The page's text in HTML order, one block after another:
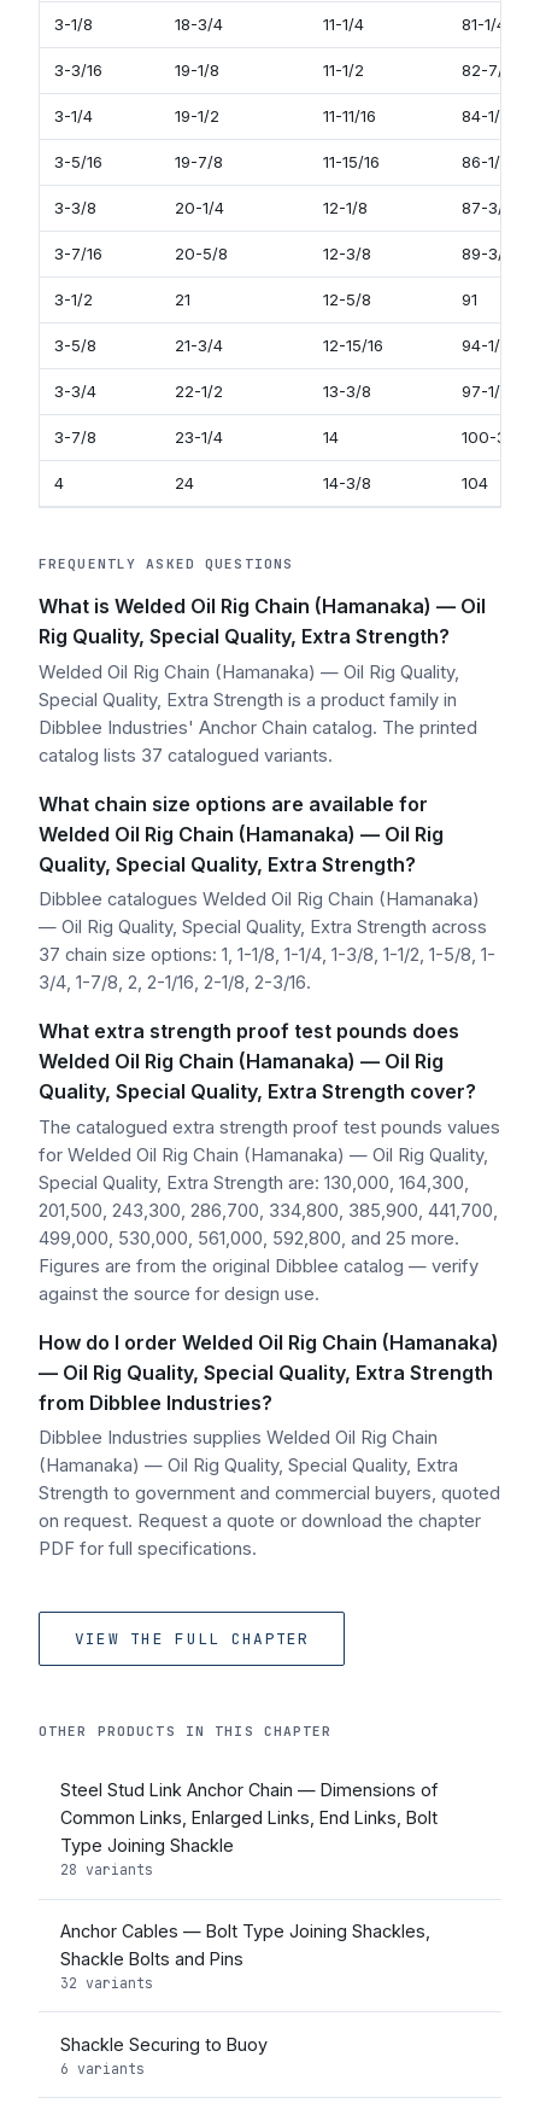
3-1/8 18-3/4 11-1/4 81-1/4
3-3/16 19-1/8 11-1/2 82-7/8
3-1/4 19-1/2 11-11/16 84-1/2
3-5/16 19-7/8 11-15/16 86-1/8
3-3/8 20-1/4 12-1/8 87-3/4
3-7/16 20-5/8 12-3/8 89-3/8
3-1/2 21 12-5/8 91
3-5/8 21-3/4 12-15/16 94-1/4
3-3/4 22-1/2 13-3/8 97-1/2
3-7/8 23-1/4 14 100-3/4
4 24 14-3/8 104
FREQUENTLY ASKED QUESTIONS
What is Welded Oil Rig Chain (Hamanaka) — Oil
Rig Quality, Special Quality, Extra Strength?
Welded Oil Rig Chain (Hamanaka) — Oil Rig Quality,
Special Quality, Extra Strength is a product family in
Dibblee Industries' Anchor Chain catalog. The printed
catalog lists 37 catalogued variants.
What chain size options are available for
Welded Oil Rig Chain (Hamanaka) — Oil Rig
Quality, Special Quality, Extra Strength?
Dibblee catalogues Welded Oil Rig Chain (Hamanaka)
— Oil Rig Quality, Special Quality, Extra Strength across
37 chain size options: 1, 1-1/8, 1-1/4, 1-3/8, 1-1/2, 1-5/8, 1-
3/4, 1-7/8, 2, 2-1/16, 2-1/8, 2-3/16.
What extra strength proof test pounds does
Welded Oil Rig Chain (Hamanaka) — Oil Rig
Quality, Special Quality, Extra Strength cover?
The catalogued extra strength proof test pounds values
for Welded Oil Rig Chain (Hamanaka) — Oil Rig Quality,
Special Quality, Extra Strength are: 130,000, 164,300,
201,500, 243,300, 286,700, 334,800, 385,900, 441,700,
499,000, 530,000, 561,000, 592,800, and 25 more.
Figures are from the original Dibblee catalog — verify
against the source for design use.
How do I order Welded Oil Rig Chain (Hamanaka)
— Oil Rig Quality, Special Quality, Extra Strength
from Dibblee Industries?
Dibblee Industries supplies Welded Oil Rig Chain
(Hamanaka) — Oil Rig Quality, Special Quality, Extra
Strength to government and commercial buyers, quoted
on request. Request a quote or download the chapter
PDF for full specifications.
VIEW THE FULL CHAPTER
OTHER PRODUCTS IN THIS CHAPTER
Steel Stud Link Anchor Chain — Dimensions of
Common Links, Enlarged Links, End Links, Bolt
Type Joining Shackle
28 variants
Anchor Cables — Bolt Type Joining Shackles,
Shackle Bolts and Pins
32 variants
Shackle Securing to Buoy
6 variants